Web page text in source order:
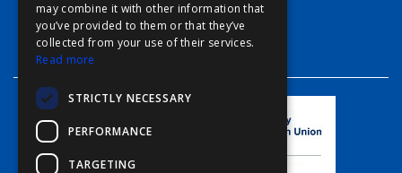
CONTACT
FHL
FIT
may combine it with other information that
you’ve provided to them or that they’ve
collected from your use of their services.
Read more
STRICTLY NECESSARY
PERFORMANCE
TARGETING